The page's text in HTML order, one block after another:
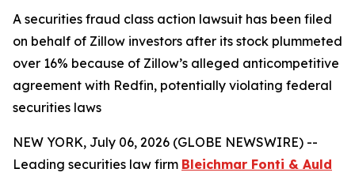
A securities fraud class action lawsuit has been filed
on behalf of Zillow investors after its stock plummeted
over 16% because of Zillow’s alleged anticompetitive
agreement with Redfin, potentially violating federal
securities laws
NEW YORK, July 06, 2026 (GLOBE NEWSWIRE) --
Leading securities law firm Bleichmar Fonti & Auld